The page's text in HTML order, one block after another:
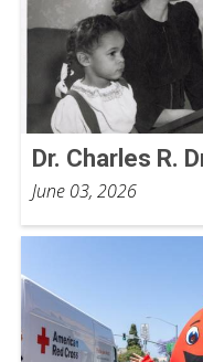
Dr. Charles R.
June 03, 2026